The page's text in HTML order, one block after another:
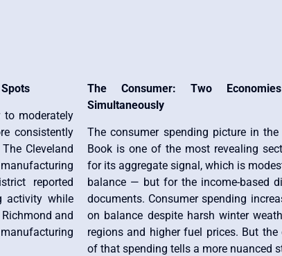
moderately
consistently
Cleveland
reported
activity while
and
The Consumer: Two
Simultaneously
The consumer spending picture in the
Book is one of the most revealing
for its aggregate signal, which is
balance — but for the income-based
documents. Consumer spending
on balance despite harsh winter
regions and higher fuel prices. But the
of that spending tells a more nuanced